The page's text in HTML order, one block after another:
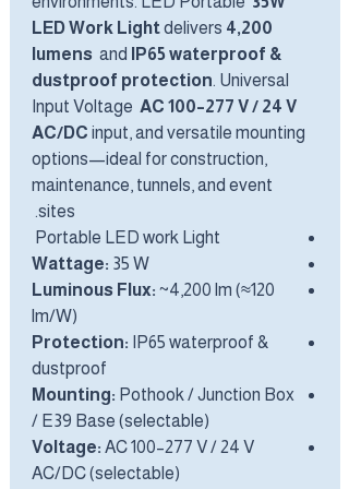
LED Work Lightdelivers 4,200
lumens and
IP65 waterproof &
dustproof protection. Universal
Input Voltage AC 100–277 V / 24 V
AC/DC input, and versatile mounting
options—ideal for construction,
maintenance, tunnels, and event
sites.
Portable LED work Light
Wattage: 35 W
Luminous Flux: ~4,200 lm (≈120
lm/W)
Protection: IP65 waterproof &
dustproof
Mounting: Pothook / Junction Box
/ E39 Base (selectable)
Voltage: AC 100–277 V / 24 V
AC/DC (selectable)